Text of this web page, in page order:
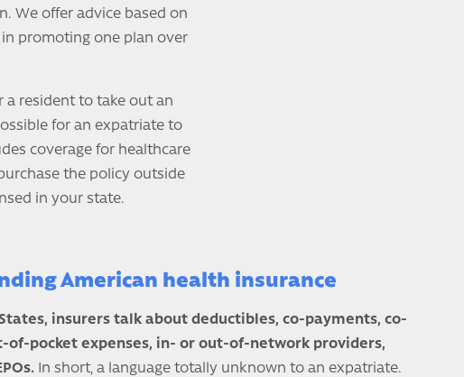
We offer advice based on
promoting one plan over
a resident to take out an
for an expatriate to
coverage for healthcare
the policy outside
in your state.
American health insurance
insurers talk about deductibles, co-payments, co-
of-pocket expenses, in- or out-of-network providers,
In short, a language totally unknown to an expatriate.